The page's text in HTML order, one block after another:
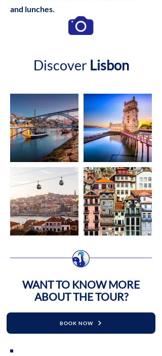
and lunches.
Discover Lisbon
​WANT TO KNOW MORE
ABOUT THE TOUR?
BOOK NOW